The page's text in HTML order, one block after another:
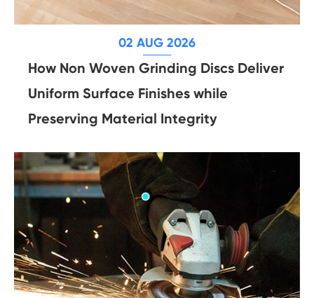
02 AUG 2026
How Non Woven Grinding Discs Deliver
Uniform Surface Finishes while
Preserving Material Integrity